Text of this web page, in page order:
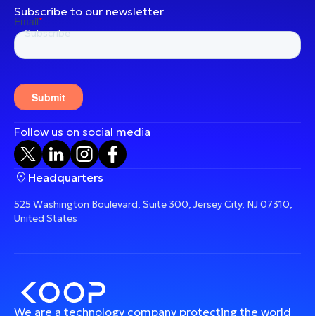
Subscribe to our newsletter
Follow us on social media
Headquarters
525 Washington Boulevard, Suite 300, Jersey City, NJ 07310,
United States
We are a technology company protecting the world